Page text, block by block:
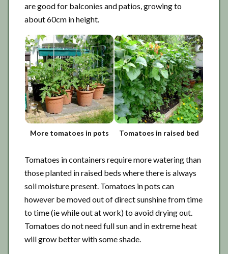
are good for balconies and patios, growing to
about 60cm in height.
More tomatoes in pots Tomatoes in raised bed
Tomatoes in containers require more watering than
those planted in raised beds where there is always
soil moisture present. Tomatoes in pots can
however be moved out of direct sunshine from time
to time (ie while out at work) to avoid drying out.
Tomatoes do not need full sun and in extreme heat
will grow better with some shade.